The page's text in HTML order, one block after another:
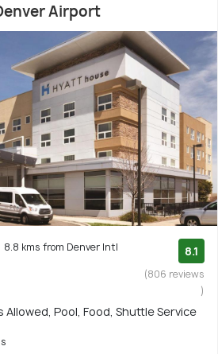
Airport
8.8 kms from Denver Intl
8.1
(806 reviews
)
Allowed, Pool, Food, Shuttle Service